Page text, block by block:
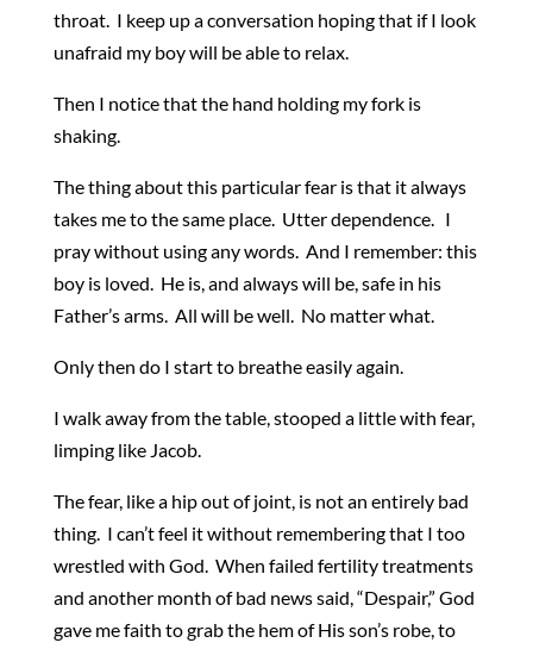
throat. I keep up a conversation hoping that if I look
unafraid my boy will be able to relax.
Then I notice that the hand holding my fork is
shaking.
The thing about this particular fear is that it always
takes me to the same place. Utter dependence. I
pray without using any words. And I remember: this
boy is loved. He is, and always will be, safe in his
Father’s arms. All will be well. No matter what.
Only then do I start to breathe easily again.
I walk away from the table, stooped a little with fear,
limping like Jacob.
The fear, like a hip out of joint, is not an entirely bad
thing. I can’t feel it without remembering that I too
wrestled with God. When failed fertility treatments
and another month of bad news said, “Despair,” God
gave me faith to grab the hem of His son’s robe, to